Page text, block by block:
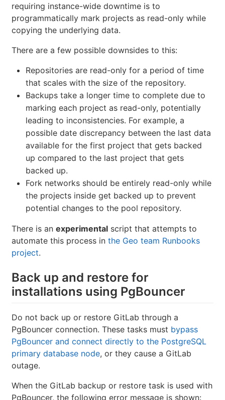
requiring instance-wide downtime is to
programmatically mark projects as read-only while
copying the underlying data.
There are a few possible downsides to this:
Repositories are read-only for a period of time
that scales with the size of the repository.
Backups take a longer time to complete due to
marking each project as read-only, potentially
leading to inconsistencies. For example, a
possible date discrepancy between the last data
available for the first project that gets backed
up compared to the last project that gets
backed up.
Fork networks should be entirely read-only while
the projects inside get backed up to prevent
potential changes to the pool repository.
There is an experimental script that attempts to
automate this process in the Geo team Runbooks
project.
Back up and restore for
installations using PgBouncer
Do not back up or restore GitLab through a
PgBouncer connection. These tasks must bypass
PgBouncer and connect directly to the PostgreSQL
primary database node, or they cause a GitLab
outage.
When the GitLab backup or restore task is used with
PgBouncer, the following error message is shown: